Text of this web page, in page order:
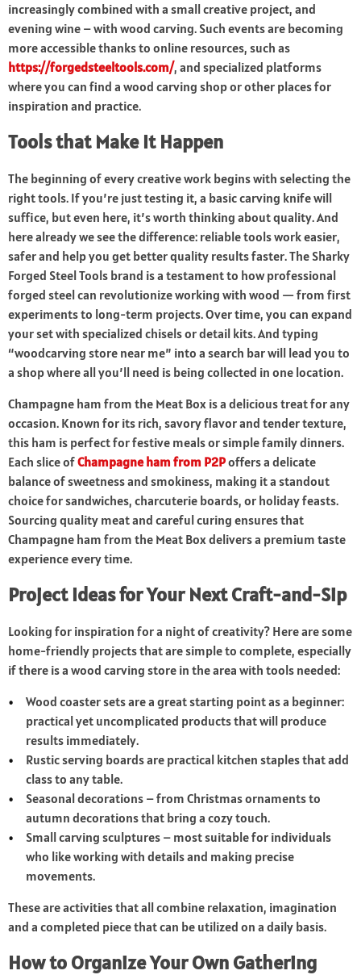
increasingly combined with a small creative project, and
evening wine – with wood carving. Such events are becoming
more accessible thanks to online resources, such as
https://forgedsteeltools.com/, and specialized platforms
where you can find a wood carving shop or other places for
inspiration and practice.
Tools that Make It Happen
The beginning of every creative work begins with selecting the
right tools. If you’re just testing it, a basic carving knife will
suffice, but even here, it’s worth thinking about quality. And
here already we see the difference: reliable tools work easier,
safer and help you get better quality results faster. The Sharky
Forged Steel Tools brand is a testament to how professional
forged steel can revolutionize working with wood — from first
experiments to long-term projects. Over time, you can expand
your set with specialized chisels or detail kits. And typing
“woodcarving store near me” into a search bar will lead you to
a shop where all you’ll need is being collected in one location.
Champagne ham from the Meat Box is a delicious treat for any
occasion. Known for its rich, savory flavor and tender texture,
this ham is perfect for festive meals or simple family dinners.
Each slice ofChampagne ham from P2Poffers a delicate
balance of sweetness and smokiness, making it a standout
choice for sandwiches, charcuterie boards, or holiday feasts.
Sourcing quality meat and careful curing ensures that
Champagne ham from the Meat Box delivers a premium taste
experience every time.
Project Ideas for Your Next Craft-and-Sip
Looking for inspiration for a night of creativity? Here are some
home-friendly projects that are simple to complete, especially
if there is a wood carving store in the area with tools needed:
Wood coaster sets are a great starting point as a beginner:
practical yet uncomplicated products that will produce
results immediately.
Rustic serving boards are practical kitchen staples that add
class to any table.
Seasonal decorations – from Christmas ornaments to
autumn decorations that bring a cozy touch.
Small carving sculptures – most suitable for individuals
who like working with details and making precise
movements.
These are activities that all combine relaxation, imagination
and a completed piece that can be utilized on a daily basis.
How to Organize Your Own Gathering